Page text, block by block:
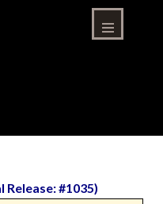
#1035)